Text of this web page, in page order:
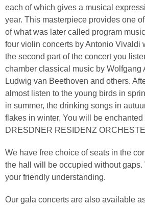
each of which gives a musical
year. This masterpiece provides one
of what was later called program
four violin concerts by Antonio Vivaldi
the second part of the concert you
chamber classical music by Wolfgang
Ludwig van Beethoven and others.
almost listen to the young birds in
in summer, the drinking songs in
flakes in winter. You will be
DRESDNER RESIDENZ
We have free choice of seats in the
the hall will be occupied without gaps.
your friendly understanding.
Our gala concerts are also available